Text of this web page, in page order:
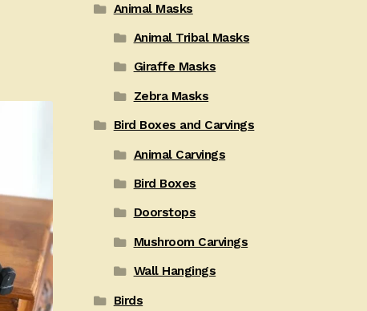
Animal Masks
Animal Tribal Masks
Giraffe Masks
Zebra Masks
Bird Boxes and Carvings
Animal Carvings
Bird Boxes
Doorstops
Mushroom Carvings
Wall Hangings
Birds